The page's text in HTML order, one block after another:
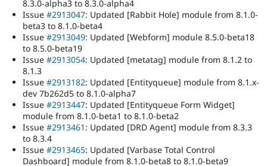
8.3.0-alpha3 to 8.3.0-alpha4
Issue #2913047: Updated [Rabbit Hole] module from 8.1.0-
beta3 to 8.1.0-beta4
Issue #2913049: Updated [Webform] module 8.5.0-beta18
to 8.5.0-beta19
Issue #2913054: Updated [metatag] module from 8.1.2 to
8.1.3
Issue #2913182: Updated [Entityqueue] module from 8.1.x-
dev 7b262d5 to 8.1.0-alpha7
Issue #2913447: Updated [Entityqueue Form Widget]
module from 8.1.0-beta1 to 8.1.0-beta2
Issue #2913461 : Updated [DRD Agent] module from 8.3.3
to 8.3.4
Issue #2913465: Updated [Varbase Total Control
Dashboard] module from 8.1.0-beta8 to 8.1.0-beta9